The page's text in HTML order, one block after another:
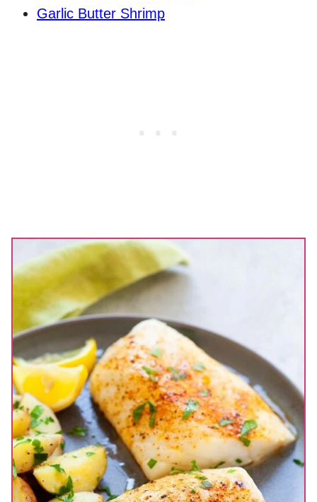
Garlic Butter Shrimp